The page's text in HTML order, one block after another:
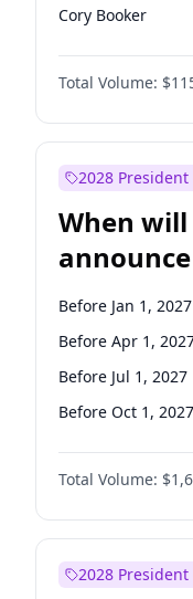
Cory Booker
Chris Murphy
Patty Murray
Tammy Baldwin
Chris Van Hollen
Jon Ossoff
Jacky Rosen
Mark Warner
Ruben Gallego
Total Volume:
2028
When
candidacy?
Before Jan 1, 2027
Before Apr 1,
Before Jul 1, 2027
Before Oct 1, 2027
Total Volume:
2028